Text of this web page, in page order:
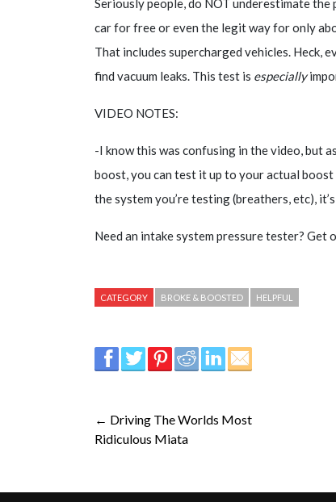
Seriously people, do NOT underestimate
car for free or even the legit way for only
That includes supercharged vehicles. Heck,
find vacuum leaks. This test is especially
VIDEO NOTES:
-I know this was confusing in the video, but
boost, you can test it up to your actual
the system you’re testing (breathers, etc),
Need an intake system pressure tester?
CATEGORY BROKE & BOOSTED HELPFUL
← Driving The Worlds Most
Ridiculous Miata